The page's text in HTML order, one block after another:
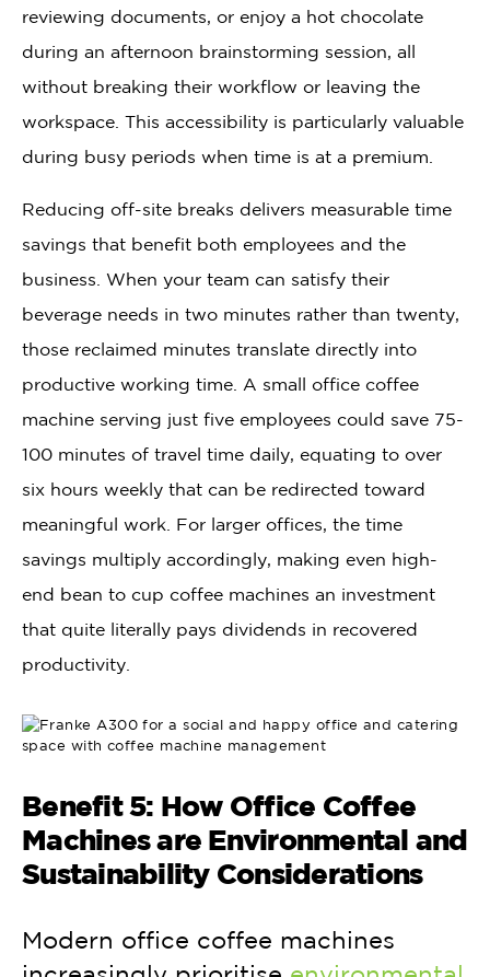
reviewing documents, or enjoy a hot chocolate
during an afternoon brainstorming session, all
without breaking their workflow or leaving the
workspace. This accessibility is particularly valuable
during busy periods when time is at a premium.
Reducing off-site breaks delivers measurable time
savings that benefit both employees and the
business. When your team can satisfy their
beverage needs in two minutes rather than twenty,
those reclaimed minutes translate directly into
productive working time. A small office coffee
machine serving just five employees could save 75-
100 minutes of travel time daily, equating to over
six hours weekly that can be redirected toward
meaningful work. For larger offices, the time
savings multiply accordingly, making even high-
end bean to cup coffee machines an investment
that quite literally pays dividends in recovered
productivity.
Benefit 5: How Office Coffee
Machines are Environmental and
Sustainability Considerations
Modern office coffee machines